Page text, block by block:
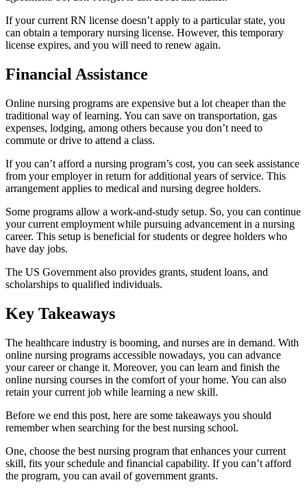
If your current RN license doesn’t apply to a particular state, you
can obtain a temporary nursing license. However, this temporary
license expires, and you will need to renew again.
Financial Assistance
Online nursing programs are expensive but a lot cheaper than the
traditional way of learning. You can save on transportation, gas
expenses, lodging, among others because you don’t need to
commute or drive to attend a class.
If you can’t afford a nursing program’s cost, you can seek assistance
from your employer in return for additional years of service. This
arrangement applies to medical and nursing degree holders.
Some programs allow a work-and-study setup. So, you can continue
your current employment while pursuing advancement in a nursing
career. This setup is beneficial for students or degree holders who
have day jobs.
The US Government also provides grants, student loans, and
scholarships to qualified individuals.
Key Takeaways
The healthcare industry is booming, and nurses are in demand. With
online nursing programs accessible nowadays, you can advance
your career or change it. Moreover, you can learn and finish the
online nursing courses in the comfort of your home. You can also
retain your current job while learning a new skill.
Before we end this post, here are some takeaways you should
remember when searching for the best nursing school.
One, choose the best nursing program that enhances your current
skill, fits your schedule and financial capability. If you can’t afford
the program, you can avail of government grants.